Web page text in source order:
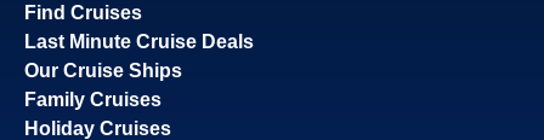
Find Cruises
Last Minute Cruise Deals
Our Cruise Ships
Family Cruises
Holiday Cruises